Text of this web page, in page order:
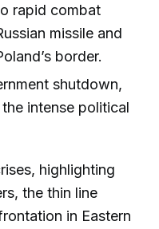
rapid combat
missile and
border.
shutdown,
intense political
highlighting
the thin line
in Eastern